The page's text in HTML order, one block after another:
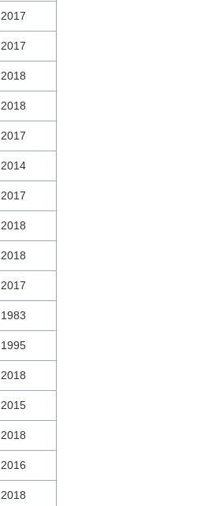
2017
2017
2018
2018
2017
2014
2017
2018
2018
2017
1983
1995
2018
2015
2018
2016
2018